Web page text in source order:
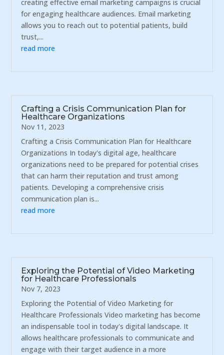
creating effective email marketing campaigns is crucial
for engaging healthcare audiences. Email marketing
allows you to reach out to potential patients, build
trust,...
read more
Crafting a Crisis Communication Plan for
Healthcare Organizations
Nov 11, 2023
Crafting a Crisis Communication Plan for Healthcare
Organizations In today's digital age, healthcare
organizations need to be prepared for potential crises
that can harm their reputation and trust among
patients. Developing a comprehensive crisis
communication plan is...
read more
Exploring the Potential of Video Marketing
for Healthcare Professionals
Nov 7, 2023
Exploring the Potential of Video Marketing for
Healthcare Professionals Video marketing has become
an indispensable tool in today's digital landscape. It
allows healthcare professionals to communicate and
engage with their target audience in a more